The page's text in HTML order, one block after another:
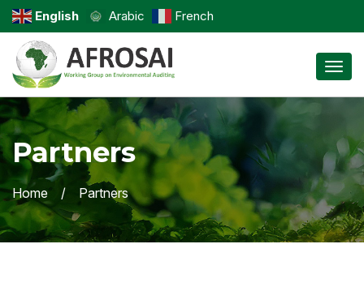
English Arabic French
Partners
Home Partners